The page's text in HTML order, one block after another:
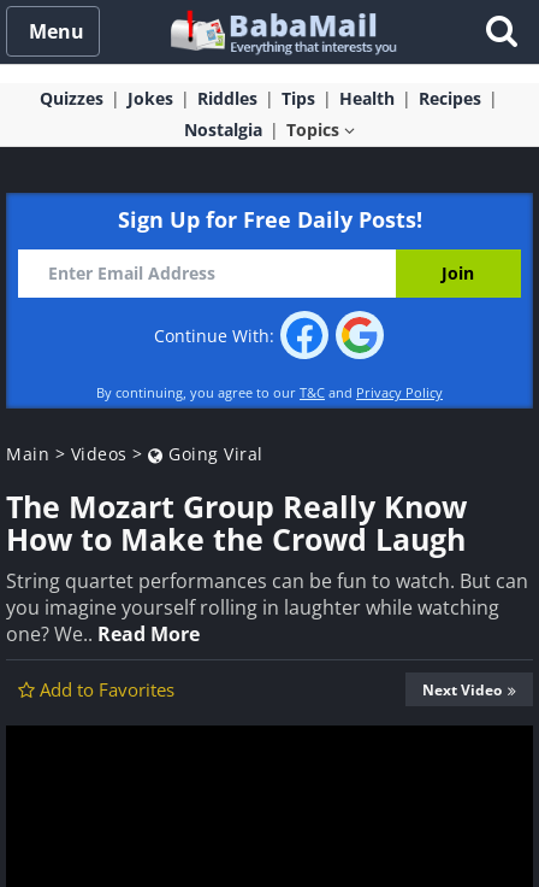
Menu
Quizzes Jokes Riddles Tips Health
Recipes
Nostalgia
Topics
Sign Up for Free Daily Posts!
Continue With:
By continuing, you agree to our T&C and Privacy Policy
Main > Videos > Going Viral
The Mozart Group Really Know
How to Make the Crowd Laugh
String quartet performances can be fun to watch. But can
you imagine yourself rolling in laughter while watching
one? We.. Read More
Add to Favorites Next Video